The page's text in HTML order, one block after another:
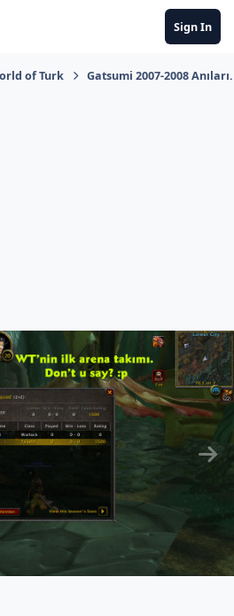
Sign In
of Turk Gatsumi 2007-2008 Anıları.